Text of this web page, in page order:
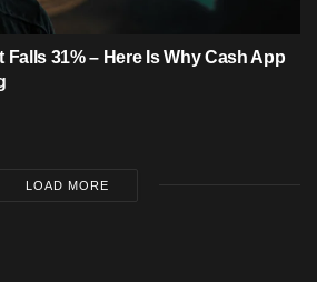
Falls 31% – Here Is Why Cash App
LOAD MORE